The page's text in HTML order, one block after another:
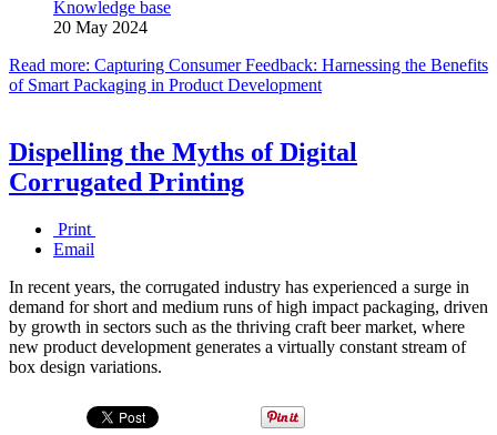
Knowledge base
20 May 2024
Read more: Capturing Consumer Feedback: Harnessing the Benefits
of Smart Packaging in Product Development
Dispelling the Myths of Digital
Corrugated Printing
Print
Email
In recent years, the corrugated industry has experienced a surge in
demand for short and medium runs of high impact packaging, driven
by growth in sectors such as the thriving craft beer market, where
new product development generates a virtually constant stream of
box design variations.